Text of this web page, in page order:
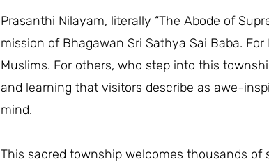
Prasanthi Nilayam, literally “The Abode of
mission of Bhagawan Sri Sathya Sai Baba.
Muslims. For others, who step into this
and learning that visitors describe as awe-
mind.
This sacred township welcomes thousands